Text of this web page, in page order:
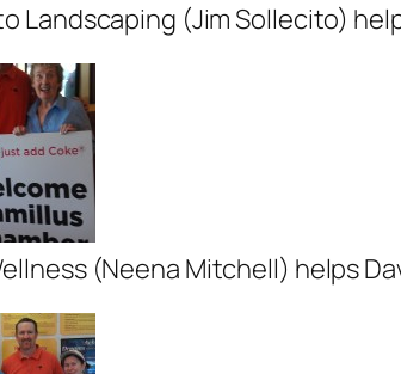
Landscaping (Jim Sollecito)
(Neena Mitchell) helps